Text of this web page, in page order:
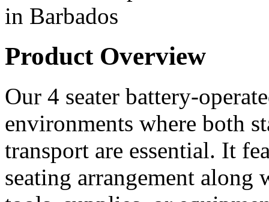
Product Overview
Our 4 seater battery-
environments where both
transport are essential. It
seating arrangement